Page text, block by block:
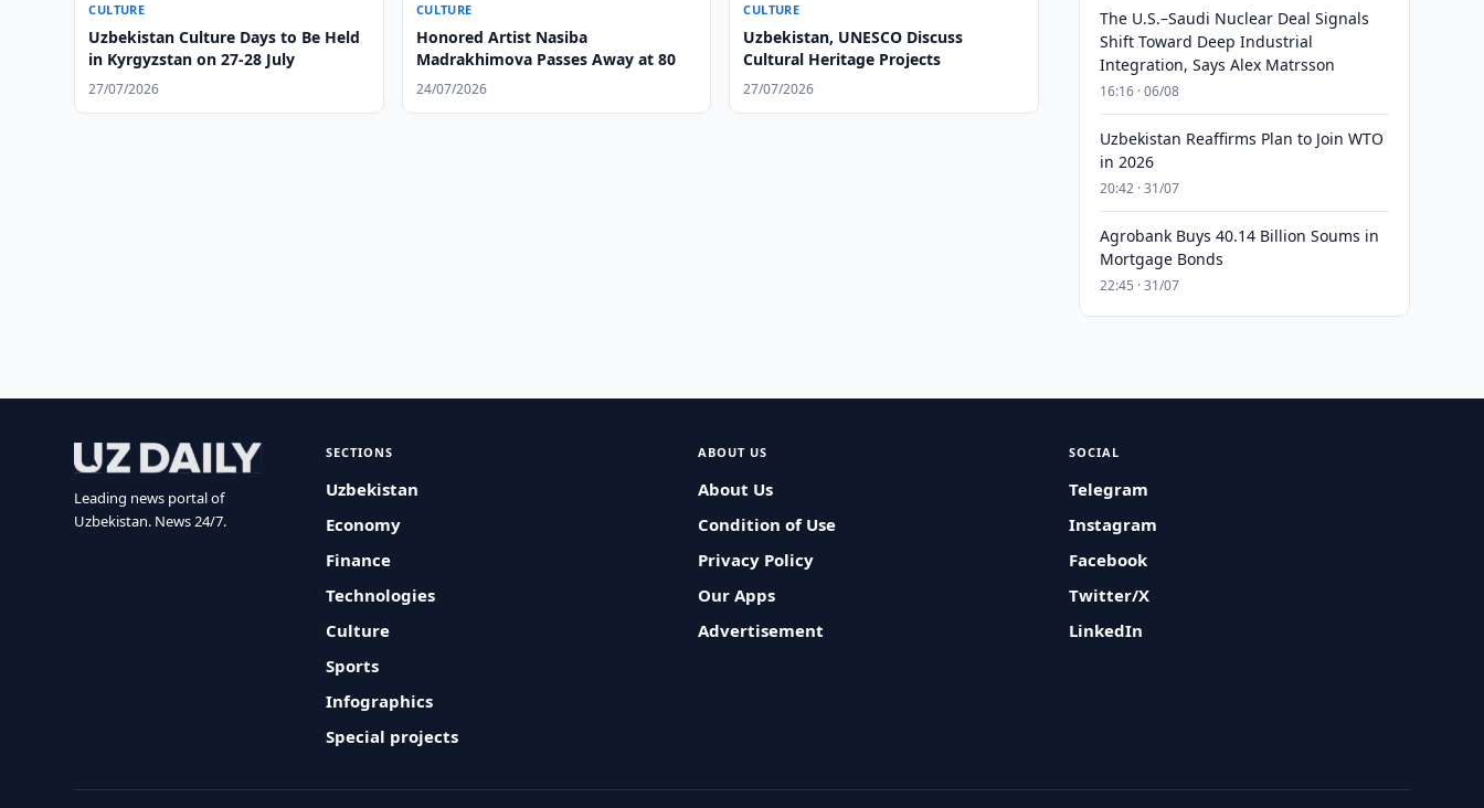
CULTURE
Uzbekistan Culture Days to Be Held
in Kyrgyzstan on 27-28 July
27/07/2026
CULTURE
Honored Artist Nasiba
Madrakhimova Passes Away at 80
24/07/2026
CULTURE
Uzbekistan, UNESCO Discuss
Cultural Heritage Projects
27/07/2026
The U.S.–Saudi Nuclear Deal Signals
Shift Toward Deep Industrial
Integration, Says Alex Matrsson
16:16 · 06/08
Uzbekistan Reaffirms Plan to Join WTO
in 2026
20:42 · 31/07
Agrobank Buys 40.14 Billion Soums in
Mortgage Bonds
22:45 · 31/07
Leading news portal of
Uzbekistan. News 24/7.
SECTIONS
Uzbekistan
Economy
Finance
Technologies
Culture
Sports
Infographics
Special projects
ABOUT US
About Us
Condition of Use
Privacy Policy
Our Apps
Advertisement
SOCIAL
Telegram
Instagram
Facebook
Twitter/X
LinkedIn